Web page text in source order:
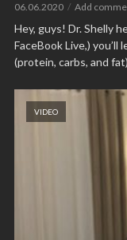
06.06.2020 Add
Hey, guys! Dr. Shelly
FaceBook Live,)
(protein, carbs, and
VIDEO